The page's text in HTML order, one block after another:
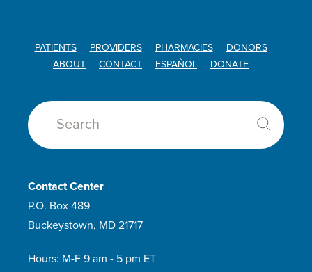
PATIENTS PROVIDERS PHARMACIES
DONORS
ABOUT
CONTACT ESPAÑOL DONATE
Search:
Contact Center
P.O. Box 489
Buckeystown, MD 21717
Hours: M-F 9 am - 5 pm ET